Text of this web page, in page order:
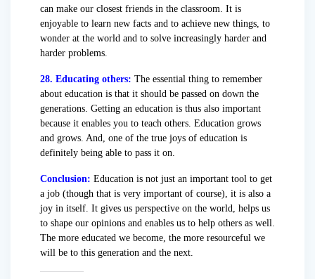
can make our closest friends in the classroom. It is
enjoyable to learn new facts and to achieve new things, to
wonder at the world and to solve increasingly harder and
harder problems.
28. Educating others: The essential thing to remember
about education is that it should be passed on down the
generations. Getting an education is thus also important
because it enables you to teach others. Education grows
and grows. And, one of the true joys of education is
definitely being able to pass it on.
Conclusion: Education is not just an important tool to get
a job (though that is very important of course), it is also a
joy in itself. It gives us perspective on the world, helps us
to shape our opinions and enables us to help others as well.
The more educated we become, the more resourceful we
will be to this generation and the next.